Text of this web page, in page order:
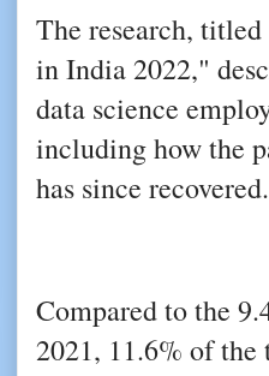
The research,
in India 2022,"
data science
including how the
has since recovered.
Compared to the
2021, 11.6% of